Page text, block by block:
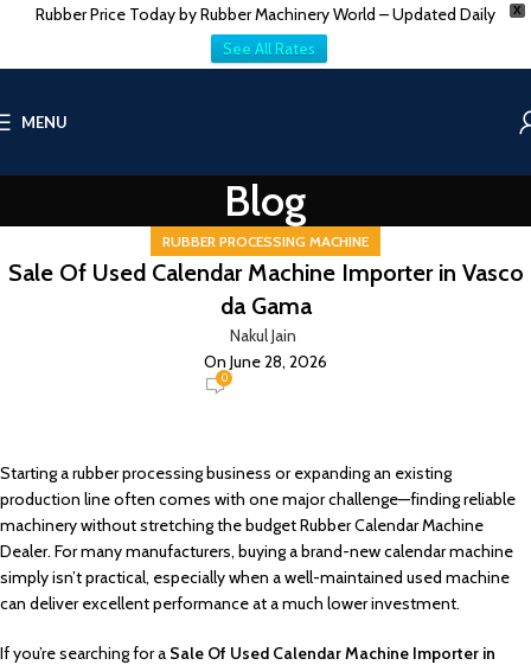
X
Rubber Price Today by Rubber Machinery World – Updated Daily
See All Rates
MENU
Blog
RUBBER PROCESSING MACHINE
Sale Of Used Calendar Machine Importer in Vasco
da Gama
Nakul Jain
On June 28, 2026
0
Starting a rubber processing business or expanding an existing
production line often comes with one major challenge—finding reliable
machinery without stretching the budget Rubber Calendar Machine
Dealer. For many manufacturers, buying a brand-new calendar machine
simply isn’t practical, especially when a well-maintained used machine
can deliver excellent performance at a much lower investment.
If you’re searching for a Sale Of Used Calendar Machine Importer in